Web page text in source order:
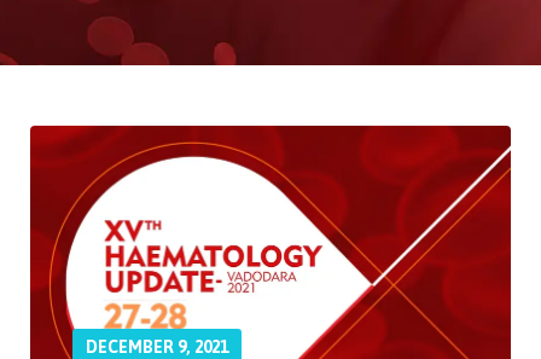
DECEMBER 9, 2021